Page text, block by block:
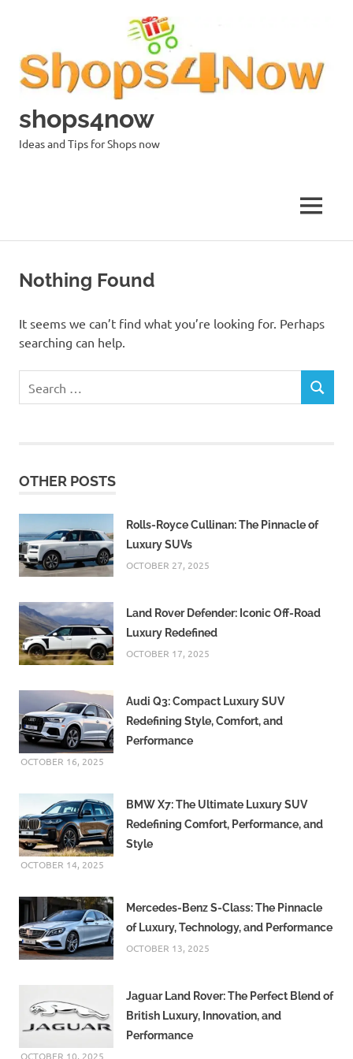
shops4now
Ideas and Tips for Shops now
MENU
Nothing Found
It seems we can’t find what you’re looking for. Perhaps
searching can help.
for:
SEARCH
OTHER POSTS
Rolls-Royce Cullinan: The Pinnacle of
Luxury SUVs
OCTOBER 27, 2025
Land Rover Defender: Iconic Off-Road
Luxury Redefined
OCTOBER 17, 2025
Audi Q3: Compact Luxury SUV
Redefining Style, Comfort, and
Performance
OCTOBER 16, 2025
BMW X7: The Ultimate Luxury SUV
Redefining Comfort, Performance, and
Style
OCTOBER 14, 2025
Mercedes-Benz S-Class: The Pinnacle
of Luxury, Technology, and Performance
OCTOBER 13, 2025
Jaguar Land Rover: The Perfect Blend of
British Luxury, Innovation, and
Performance
OCTOBER 10, 2025